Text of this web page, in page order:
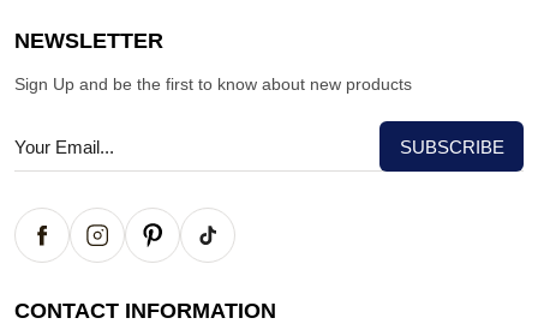
NEWSLETTER
Sign Up and be the first to know about new products
CONTACT INFORMATION